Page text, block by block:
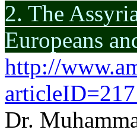
2. The
Europeans
http://
Dr.